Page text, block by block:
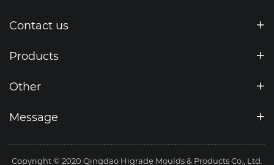
Contact us
Products
Other
Message
Copyright © 2020 Qingdao Higrade Moulds & Products Co., Ltd.